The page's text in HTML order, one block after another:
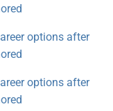
options after
options after